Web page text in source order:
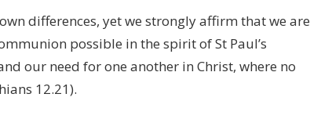
differences, yet we strongly affirm that we are
possible in the spirit of St Paul’s
our need for one another in Christ, where no
12.21).